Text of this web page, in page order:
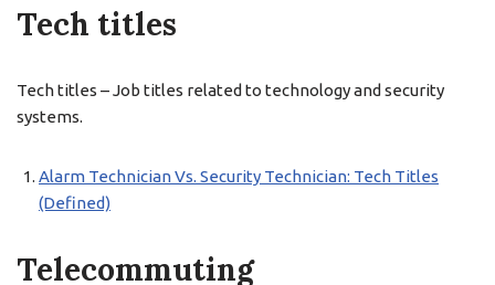
Tech titles
Tech titles – Job titles related to technology and security
systems.
Alarm Technician Vs. Security Technician: Tech Titles
(Defined)
Telecommuting